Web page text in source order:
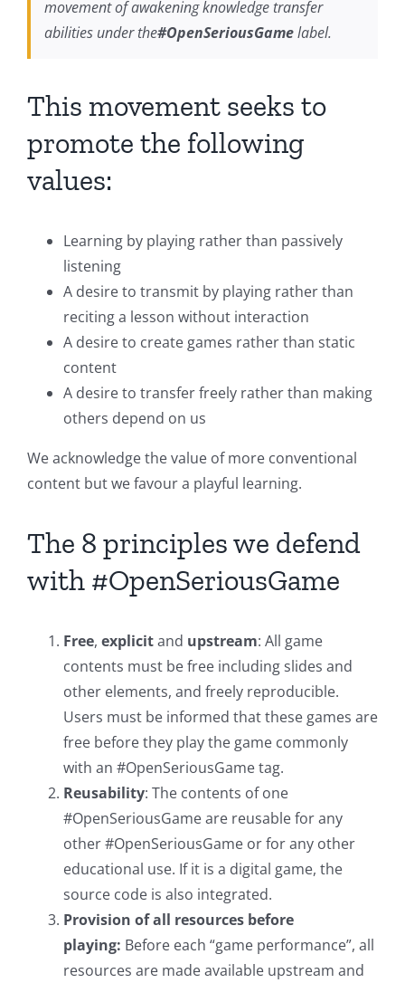
movement of awakening knowledge transfer
abilities under the#OpenSeriousGamelabel.
This movement seeks to
promote the following
values:
Learning by playing rather than passively
listening
A desire to transmit by playing rather than
reciting a lesson without interaction
A desire to create games rather than static
content
A desire to transfer freely rather than making
others depend on us
We acknowledge the value of more conventional
content but we favour a playful learning.
The 8 principles we defend
with #OpenSeriousGame
Free, explicitand upstream: All game
contents must be free including slides and
other elements, and freely reproducible.
Users must be informed that these games are
free before they play the game commonly
with an #OpenSeriousGame tag.
Reusability: The contents of one
#OpenSeriousGame are reusable for any
other #OpenSeriousGame or for any other
educational use. If it is a digital game, the
source code is also integrated.
Provision of all resources before
playing: Before each “game performance”, all
resources are made available upstream and